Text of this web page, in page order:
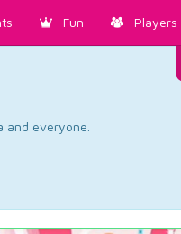
Fun Players
everyone.